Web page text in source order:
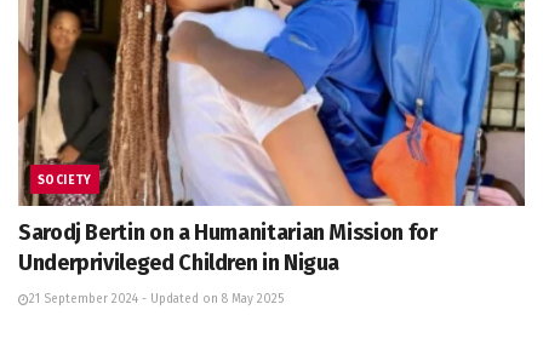
SOCIETY
Sarodj Bertin on a Humanitarian Mission for
Underprivileged Children in Nigua
21 September 2024 - Updated on 8 May 2025